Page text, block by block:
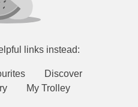
links instead:
Discover
My Trolley